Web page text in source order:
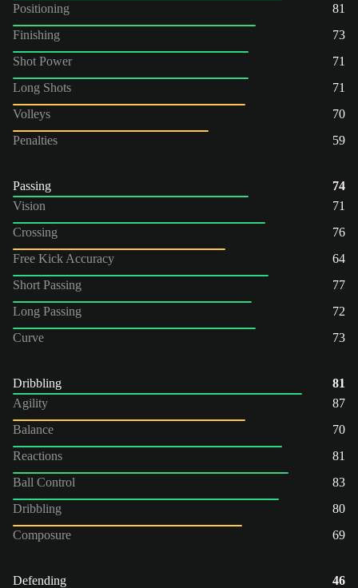
Positioning
81
Finishing
73
Shot Power
71
Long Shots
71
Volleys
70
Penalties
59
Passing
74
Vision
71
Crossing
76
Free Kick Accuracy
64
Short Passing
77
Long Passing
72
Curve
73
Dribbling
81
Agility
87
Balance
70
Reactions
81
Ball Control
83
Dribbling
80
Composure
69
Defending
46